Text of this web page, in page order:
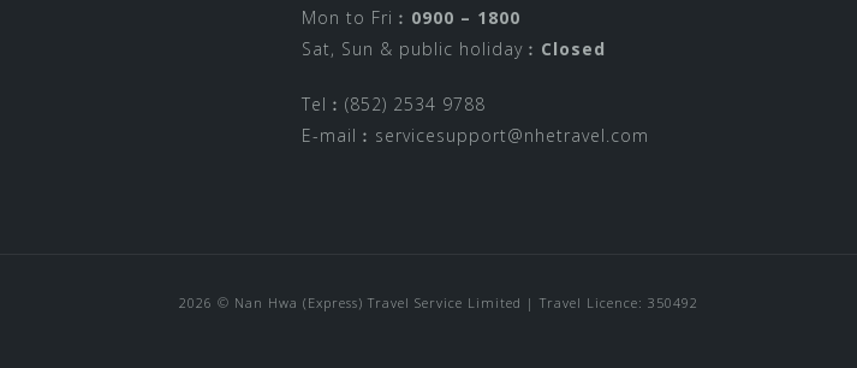
Mon to Fri︰ 0900 – 1800
Sat, Sun & public holiday︰ Closed
Tel︰(852) 2534 9788
E-mail︰ servicesupport@nhetravel.com
2026 © Nan Hwa (Express) Travel Service Limited | Travel Licence: 350492